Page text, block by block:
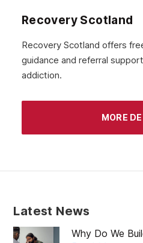
Recovery Scotland
Recovery Scotland offers
guidance and referral
addiction.
MORE
Latest News
Why Do We